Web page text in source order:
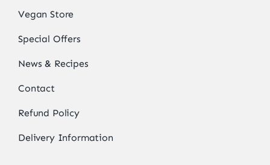
Vegan Store
Special Offers
News & Recipes
Contact
Refund Policy
Delivery Information